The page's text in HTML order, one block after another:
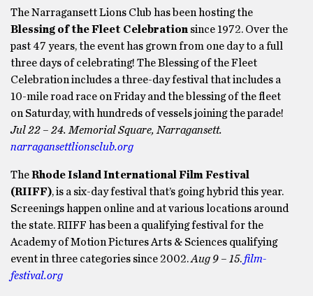
The Narragansett Lions Club has been hosting the
Blessing of the Fleet Celebration since 1972. Over the
past 47 years, the event has grown from one day to a full
three days of celebrating! The Blessing of the Fleet
Celebration includes a three-day festival that includes a
10-mile road race on Friday and the blessing of the fleet
on Saturday, with hundreds of vessels joining the parade!
Jul 22 – 24. Memorial Square, Narragansett.
narragansettlionsclub.org
TheRhode Island International Film Festival
(RIIFF), is a six-day festival that’s going hybrid this year.
Screenings happen online and at various locations around
the state. RIIFF has been a qualifying festival for the
Academy of Motion Pictures Arts & Sciences qualifying
event in three categories since 2002.Aug 9 – 15. film-
festival.org